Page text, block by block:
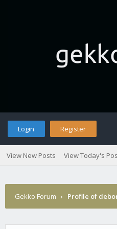
Login Register
View New Posts View Today's
Gekko Forum › Profile of